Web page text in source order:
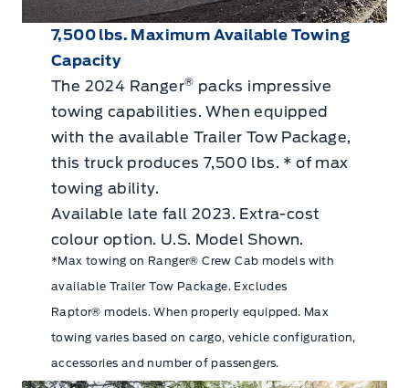
7,500 lbs. Maximum Available Towing
Capacity
The 2024 Ranger® packs impressive
towing capabilities. When equipped
with the available Trailer Tow Package,
this truck produces 7,500 lbs. * of max
towing ability.
Available late fall 2023. Extra-cost
colour option. U.S. Model Shown.
*Max towing on Ranger® Crew Cab models with
available Trailer Tow Package. Excludes
Raptor® models. When properly equipped. Max
towing varies based on cargo, vehicle configuration,
accessories and number of passengers.